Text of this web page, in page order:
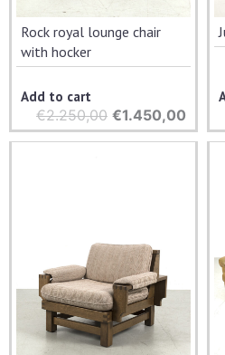
Rock royal lounge chair
with hocker
Add to cart
€2.250,00 Original
price
€1.450,00
price